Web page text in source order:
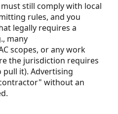
still comply with local
rules, and you
legally requires a
many
scopes, or any work
the jurisdiction requires
it). Advertising
without an